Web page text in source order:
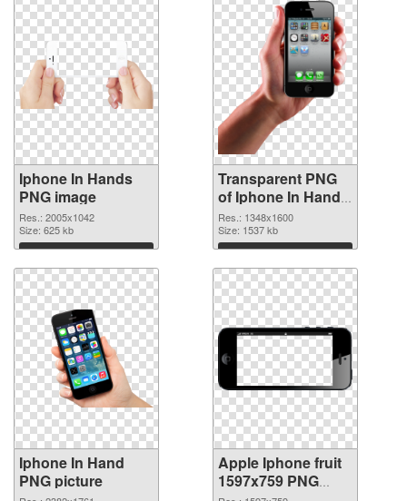
Iphone In Hands
PNG image
Res.: 2005x1042
Size: 625 kb
Download
Transparent PNG
of Iphone In Hand
detailed
Res.: 1348x1600
Size: 1537 kb
Download
Iphone In Hand
PNG picture
Apple Iphone fruit
1597x759 PNG